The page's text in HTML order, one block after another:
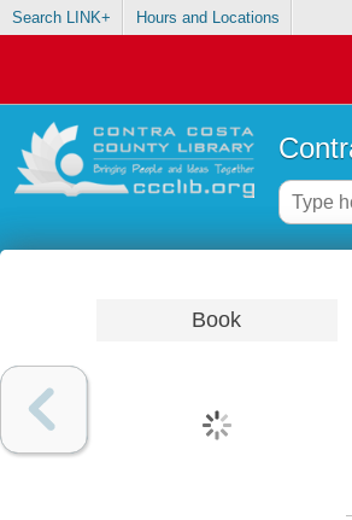
Search LINK+ Hours and Locations
Book